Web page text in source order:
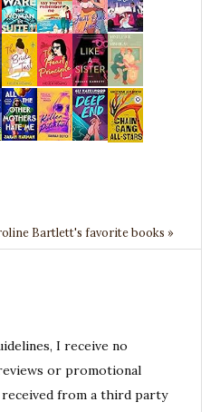
Bartlett's favorite books »
I receive no
or promotional
from a third party